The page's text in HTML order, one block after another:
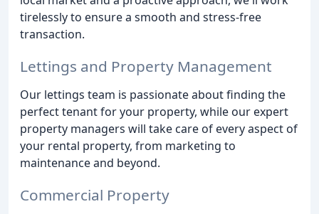
tirelessly to ensure a smooth and stress-free
transaction.
Lettings and Property Management
Our lettings team is passionate about finding the
perfect tenant for your property, while our expert
property managers will take care of every aspect of
your rental property, from marketing to
maintenance and beyond.
Commercial Property